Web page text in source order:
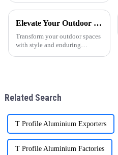
para puertas y ventanas ha
crecimiento, especialmente en
regiones como
Am&amp;eacute;r
Elevate Your Outdoor Living with ONEALU Premium Aluminum Pergolas
Transform your outdoor spaces
with style and enduring
projects throug
Related Search
T Profile Aluminium Exporters
T Profile Aluminium Factories